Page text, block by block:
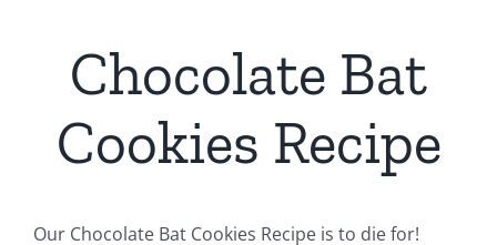
Chocolate Bat
Cookies Recipe
Our Chocolate Bat Cookies Recipe is to die for!